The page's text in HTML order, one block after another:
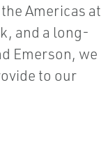
Americas at
and a long-
Emerson, we
to our